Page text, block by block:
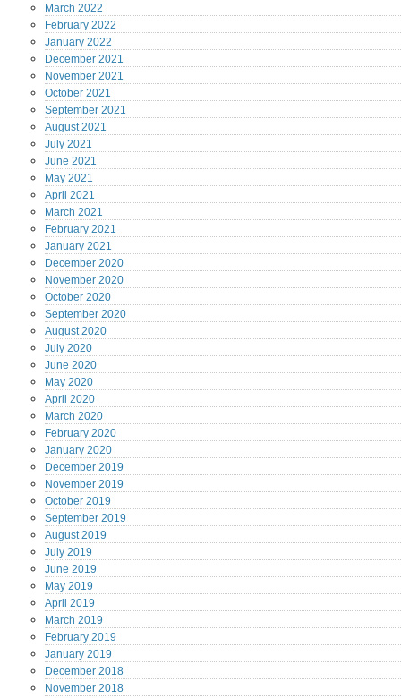
March 2022
February 2022
January 2022
December 2021
November 2021
October 2021
September 2021
August2021
July 2021
June 2021
May 2021
April 2021
March 2021
February 2021
January 2021
December 2020
November 2020
October 2020
September 2020
August2020
July 2020
June 2020
May 2020
April 2020
March 2020
February 2020
January 2020
December 2019
November 2019
October 2019
September 2019
August2019
July 2019
June 2019
May 2019
April 2019
March 2019
February 2019
January 2019
December 2018
November 2018